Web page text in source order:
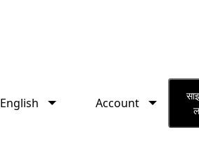
English Account